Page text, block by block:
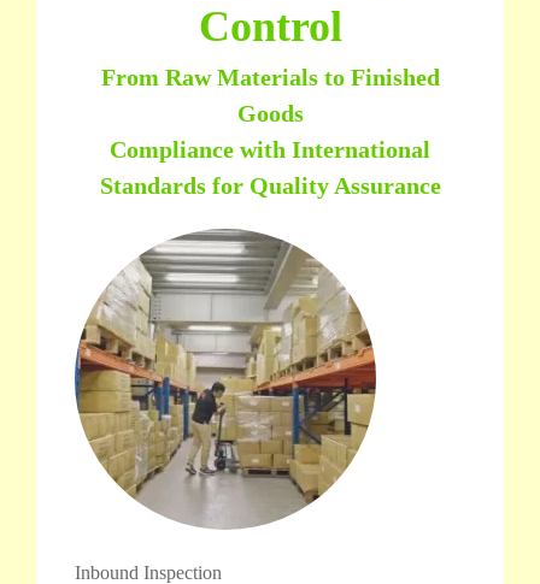
Control
From Raw Materials to Finished
Goods
Compliance with International
Standards for Quality Assurance
Inbound Inspection